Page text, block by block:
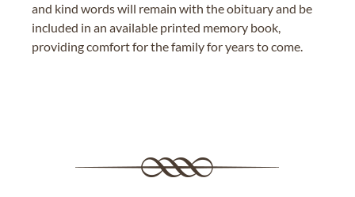
and kind words will remain with the obituary and be
included in an available printed memory book,
providing comfort for the family for years to come.